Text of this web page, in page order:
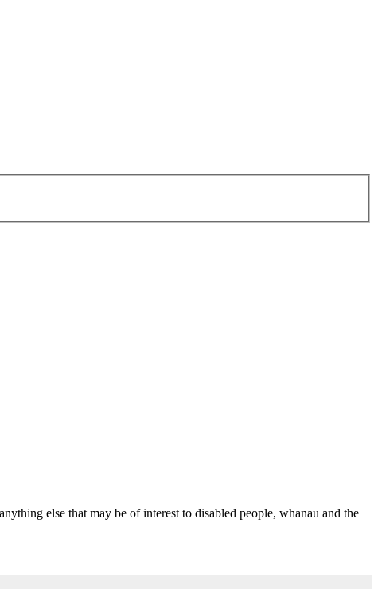
else that may be of interest to disabled people, whānau and the